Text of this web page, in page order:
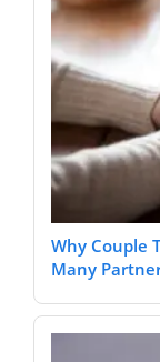
Why Couple
Many